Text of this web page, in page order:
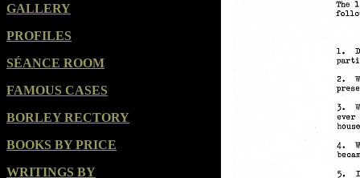
GALLERY
PROFILES
SÉANCE ROOM
FAMOUS CASES
BORLEY RECTORY
BOOKS BY PRICE
WRITINGS BY